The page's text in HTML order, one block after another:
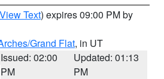
View Text) expires 09:00 PM by
Grand Flat, in UT
Issued: 02:00
PM
Updated: 01:13
PM